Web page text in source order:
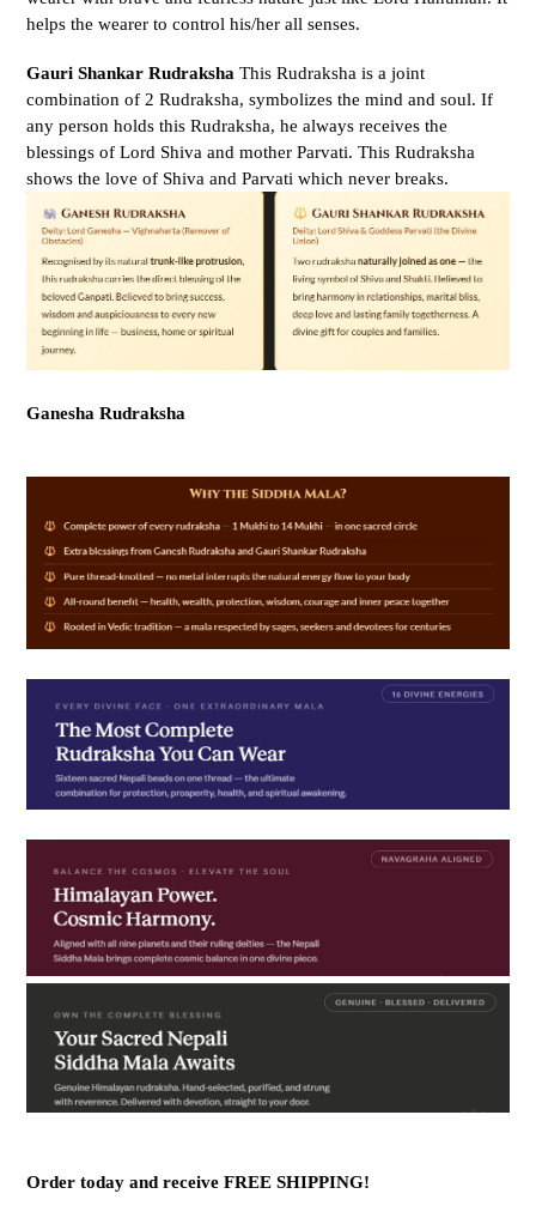
helps the wearer to control his/her all senses.
Gauri Shankar Rudraksha This Rudraksha is a joint
combination of 2 Rudraksha, symbolizes the mind and soul. If
any person holds this Rudraksha, he always receives the
blessings of Lord Shiva and mother Parvati. This Rudraksha
shows the love of Shiva and Parvati which never breaks.
Ganesha Rudraksha
Order today and receive FREE SHIPPING!